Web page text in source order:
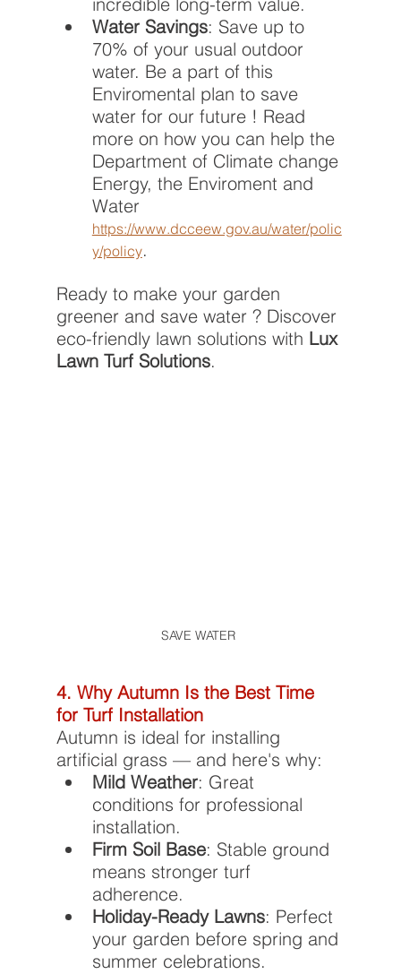
Water Savings: Save up to
70% of your usual outdoor
water. Be a part of this
Enviromental plan to save
water for our future ! Read
more on how you can help the
Department of Climate change
Energy, the Enviroment and
Water
https://www.dcceew.gov.au/water/polic
y/policy.
Ready to make your garden
greener and save water ? Discover
eco-friendly lawn solutions with Lux
Lawn Turf Solutions.
SAVE WATER
4. Why Autumn Is the Best Time
for Turf Installation
Autumn is ideal for installing
artificial grass — and here's why:
Mild Weather: Great
conditions for professional
installation.
Firm Soil Base: Stable ground
means stronger turf
adherence.
Holiday-Ready Lawns: Perfect
your garden before spring and
summer celebrations.